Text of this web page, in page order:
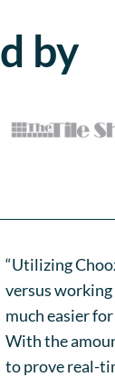
by
“Utilizing
versus
much easier
With the
to prove real-